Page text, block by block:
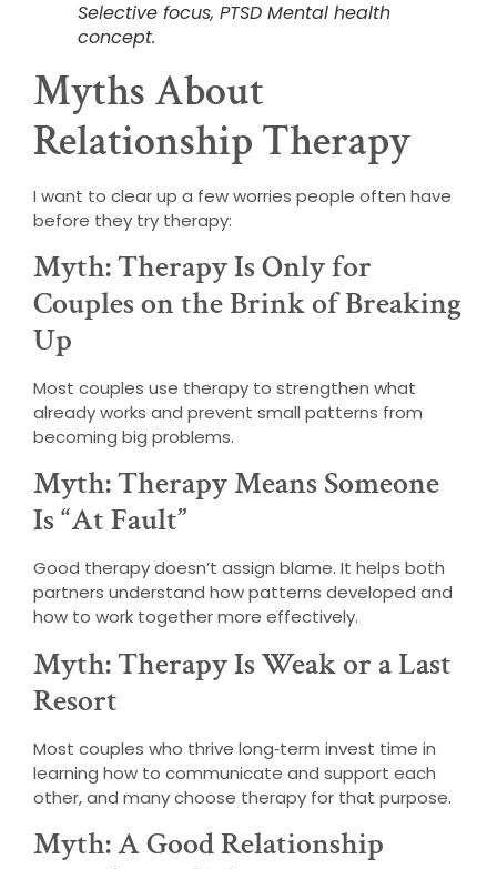
Selective focus, PTSD Mental health
concept.
Myths About
Relationship Therapy
I want to clear up a few worries people often have
before they try therapy:
Myth: Therapy Is Only for
Couples on the Brink of Breaking
Up
Most couples use therapy to strengthen what
already works and prevent small patterns from
becoming big problems.
Myth: Therapy Means Someone
Is “At Fault”
Good therapy doesn’t assign blame. It helps both
partners understand how patterns developed and
how to work together more effectively.
Myth: Therapy Is Weak or a Last
Resort
Most couples who thrive long‑term invest time in
learning how to communicate and support each
other, and many choose therapy for that purpose.
Myth: A Good Relationship